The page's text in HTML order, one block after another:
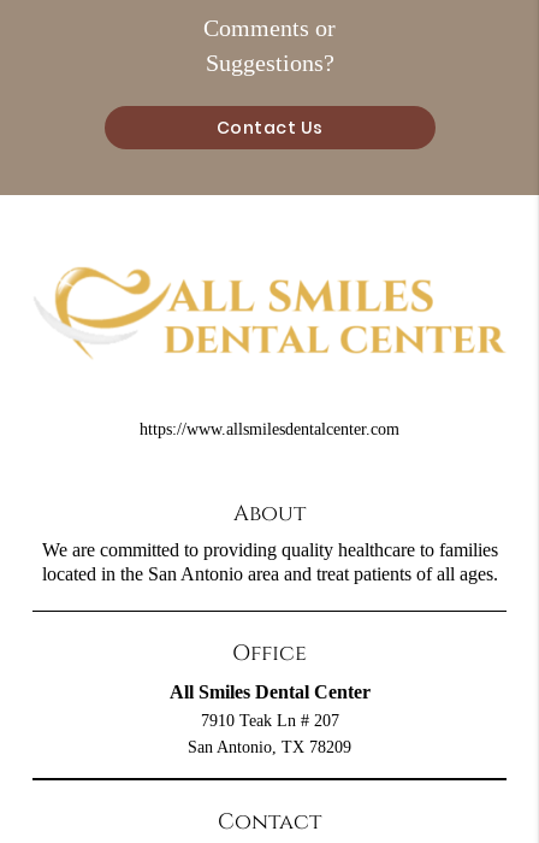
Comments or
Suggestions?
Contact Us
https://www.allsmilesdentalcenter.com
About
We are committed to providing quality healthcare to families
located in the San Antonio area and treat patients of all ages.
Office
All Smiles Dental Center
7910 Teak Ln # 207
San Antonio, TX 78209
Contact